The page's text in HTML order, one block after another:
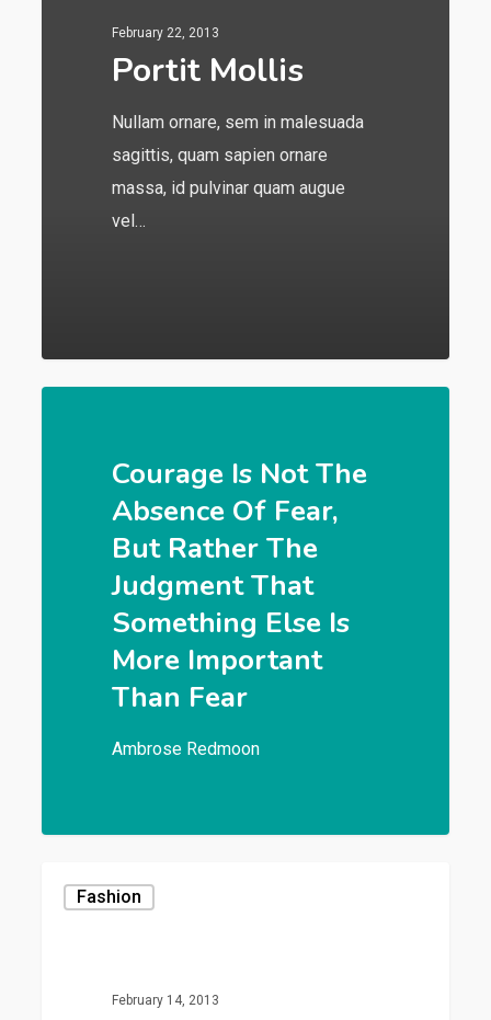
February 22, 2013
Portit Mollis
Nullam ornare, sem in malesuada
sagittis, quam sapien ornare
massa, id pulvinar quam augue
vel…
Courage Is Not The
Absence Of Fear,
But Rather The
Judgment That
Something Else Is
More Important
Than Fear
Ambrose Redmoon
Fashion
February 14, 2013